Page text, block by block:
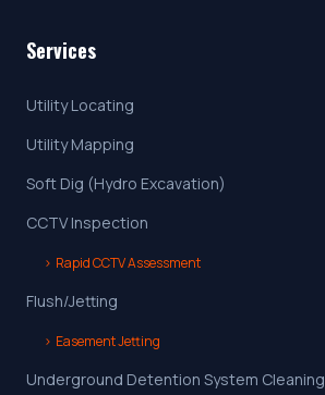
Services
Utility Locating
Utility Mapping
Soft Dig (Hydro Excavation)
CCTV Inspection
› Rapid CCTV Assessment
Flush/Jetting
› Easement Jetting
Underground Detention System Cleaning